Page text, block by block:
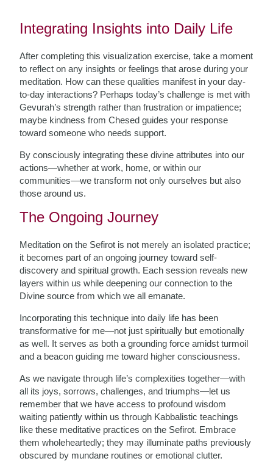
Integrating Insights into Daily Life
After completing this visualization exercise, take a moment
to reflect on any insights or feelings that arose during your
meditation. How can these qualities manifest in your day-
to-day interactions? Perhaps today’s challenge is met with
Gevurah’s strength rather than frustration or impatience;
maybe kindness from Chesed guides your response
toward someone who needs support.
By consciously integrating these divine attributes into our
actions—whether at work, home, or within our
communities—we transform not only ourselves but also
those around us.
The Ongoing Journey
Meditation on the Sefirot is not merely an isolated practice;
it becomes part of an ongoing journey toward self-
discovery and spiritual growth. Each session reveals new
layers within us while deepening our connection to the
Divine source from which we all emanate.
Incorporating this technique into daily life has been
transformative for me—not just spiritually but emotionally
as well. It serves as both a grounding force amidst turmoil
and a beacon guiding me toward higher consciousness.
As we navigate through life’s complexities together—with
all its joys, sorrows, challenges, and triumphs—let us
remember that we have access to profound wisdom
waiting patiently within us through Kabbalistic teachings
like these meditative practices on the Sefirot. Embrace
them wholeheartedly; they may illuminate paths previously
obscured by mundane routines or emotional clutter.